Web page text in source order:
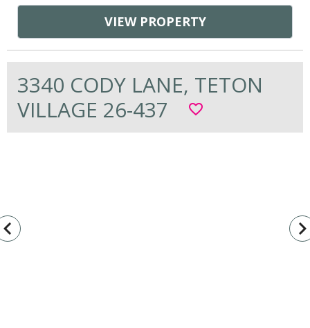
VIEW PROPERTY
3340 CODY LANE, TETON
VILLAGE 26-437
favorite_border